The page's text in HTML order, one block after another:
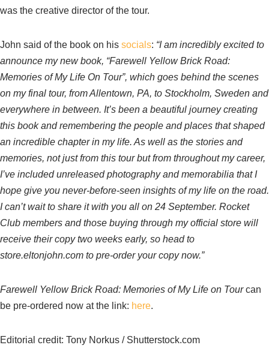
was the creative director of the tour.
John said of the book on his socials: “I am incredibly excited to
announce my new book, “Farewell Yellow Brick Road:
Memories of My Life On Tour”, which goes behind the scenes
on my final tour, from Allentown, PA, to Stockholm, Sweden and
everywhere in between. It’s been a beautiful journey creating
this book and remembering the people and places that shaped
an incredible chapter in my life. As well as the stories and
memories, not just from this tour but from throughout my career,
I’ve included unreleased photography and memorabilia that I
hope give you never-before-seen insights of my life on the road.
I can’t wait to share it with you all on 24 September. Rocket
Club members and those buying through my official store will
receive their copy two weeks early, so head to
store.eltonjohn.com to pre-order your copy now.”
Farewell Yellow Brick Road: Memories of My Life on Tourcan
be pre-ordered now at the link: here.
Editorial credit: Tony Norkus / Shutterstock.com